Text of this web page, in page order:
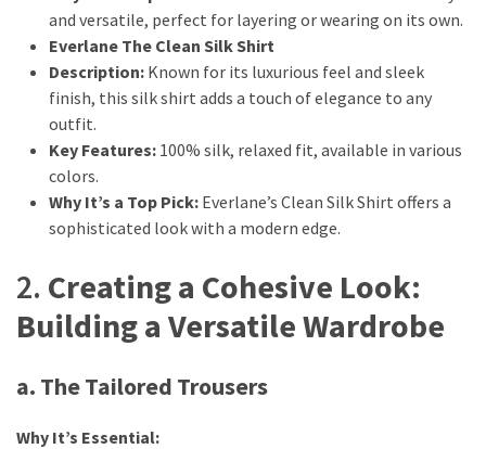
Fragrance
Fit&
Wellness
and versatile, perfect for layering or wearing on its own.
Everlane The Clean Silk Shirt
Description: Known for its luxurious feel and sleek
finish, this silk shirt adds a touch of elegance to any
outfit.
Key Features: 100% silk, relaxed fit, available in various
colors.
Why It’s a Top Pick: Everlane’s Clean Silk Shirt offers a
sophisticated look with a modern edge.
2. Creating a Cohesive Look:
Building a Versatile Wardrobe
a. The Tailored Trousers
Why It’s Essential: